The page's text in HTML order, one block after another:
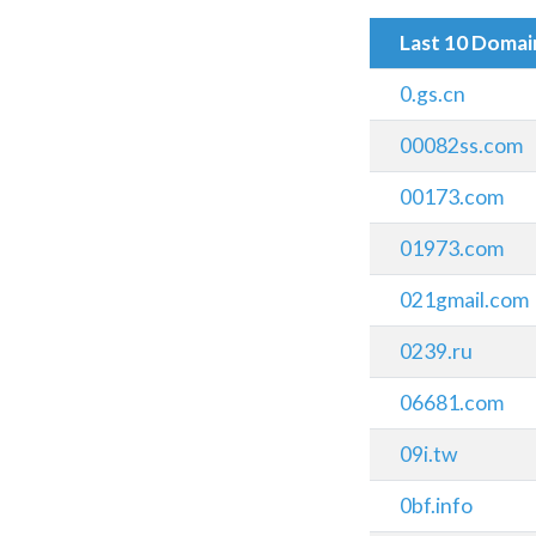
Last 10
0.gs.cn
00082ss.com
00173.com
01973.com
021gmail.com
0239.ru
06681.com
09i.tw
0bf.info